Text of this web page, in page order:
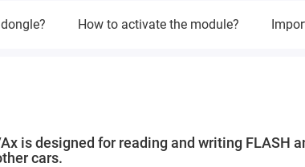
How to activate the module?
is designed for reading and writing FLASH
cars.